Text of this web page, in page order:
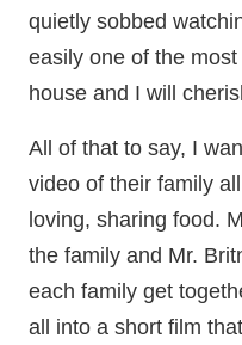
quietly sobbed
easily one of the
house and I will
All of that to say, I
video of their family
loving, sharing food.
the family and Mr.
each family get
all into a short film